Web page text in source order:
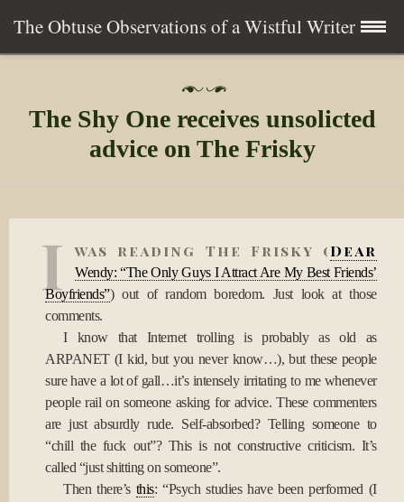
The Obtuse Observations of a Wistful Writer
content
Collection
Writing
Subscribe
s
e
o
0
A
p
1
0
The Shy One receives unsolicted
advice on The Frisky
I was reading The Frisky (Dear
Wendy: “The Only Guys I Attract Are My Best Friends’
Boyfriends”) out of random boredom. Just look at those
comments.
I know that Internet trolling is probably as old as
ARPANET (I kid, but you never know…), but these people
sure have a lot of gall…it’s intensely irritating to me whenever
people rail on someone asking for advice. These commenters
are just absurdly rude. Self-absorbed? Telling someone to
“chill the fuck out”? This is not constructive criticism. It’s
called “just shitting on someone”.
Then there’s this: “Psych studies have been performed (I